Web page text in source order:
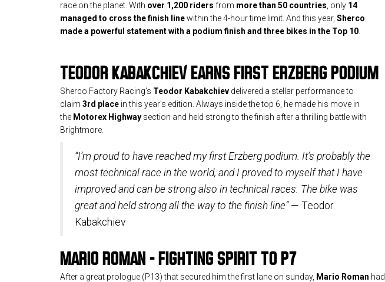
race on the planet. With over 1,200 riders from more than 50 countries , only 14
managed to cross the finish linewithin the 4-hour time limit. And this year, Sherco
made a powerful statement with a podium finish and three bikes in the Top 10
TEODOR KABAKCHIEV EARNS FIRST ERZBERG PODIUM
Sherco Factory Racing’s Teodor Kabakchiev delivered a stellar performance to
claim 3rd place in this year’s edition. Always inside the top 6, he made his move in
the Motorex Highway section and held strong to the finish after a thrilling battle with
Brightmore.
“I’m proud to have reached my first Erzberg podium. It’s probably the
most technical race in the world, and I proved to myself that I have
improved and can be strong also in technical races. The bike was
great and held strong all the way to the finish line”— Teodor
Kabakchiev
MARIO ROMAN – FIGHTING SPIRIT TO P7
After a great prologue (P13) that secured him the first lane on sunday, Mario Roman had